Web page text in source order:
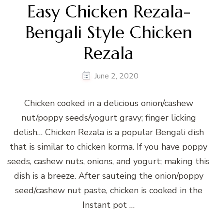
Easy Chicken Rezala-
Bengali Style Chicken
Rezala
June 2, 2020
Chicken cooked in a delicious onion/cashew
nut/poppy seeds/yogurt gravy; finger licking
delish… Chicken Rezala is a popular Bengali dish
that is similar to chicken korma. If you have poppy
seeds, cashew nuts, onions, and yogurt; making this
dish is a breeze. After sauteing the onion/poppy
seed/cashew nut paste, chicken is cooked in the
Instant pot …